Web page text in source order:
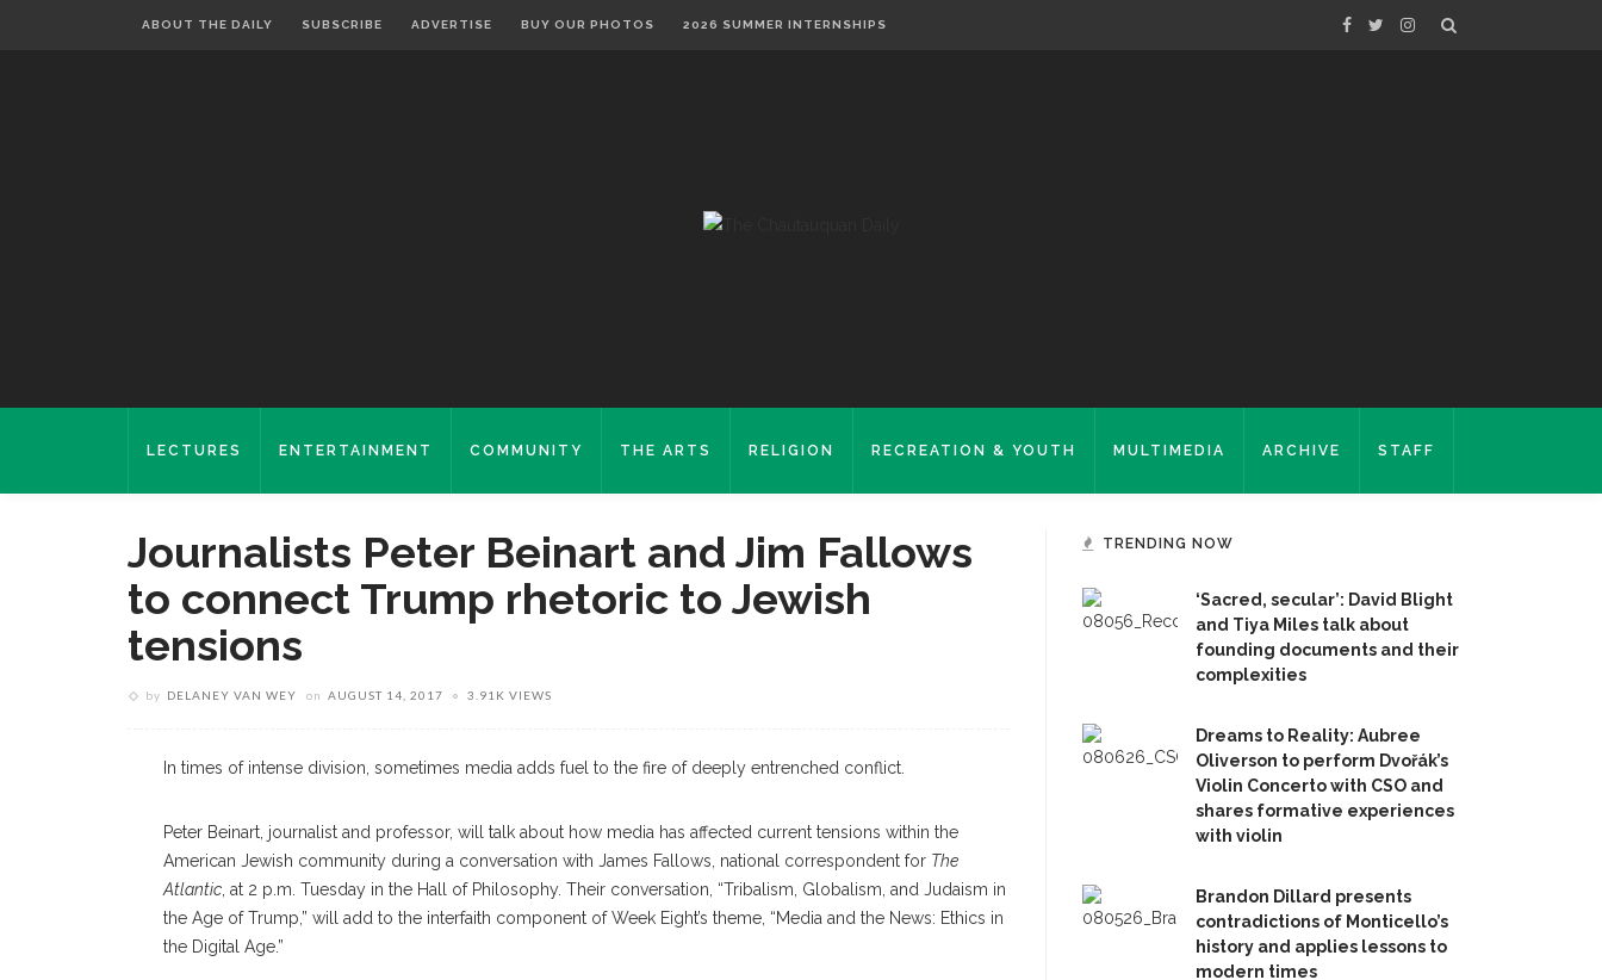
ABOUT THE DAILY SUBSCRIBE ADVERTISE BUY OUR PHOTOS 2026 SUMMER INTERNSHIPS
LECTURES ENTERTAINMENT COMMUNITY THE ARTS RELIGION RECREATION & YOUTH MULTIMEDIA ARCHIVE STAFF
Journalists Peter Beinart and Jim Fallows
to connect Trump rhetoric to Jewish
tensions
by DELANEY VAN WEY on AUGUST 14, 2017 3.91K VIEWS
In times of intense division, sometimes media adds fuel to the fire of deeply entrenched conflict.
Peter Beinart, journalist and professor, will talk about how media has affected current tensions within the
American Jewish community during a conversation with James Fallows, national correspondent for The
Atlantic , at 2 p.m. Tuesday in the Hall of Philosophy. Their conversation, “Tribalism, Globalism, and Judaism in
the Age of Trump,” will add to the interfaith component of Week Eight’s theme, “Media and the News: Ethics in
the Digital Age.”
TRENDING NOW
‘Sacred, secular’: David Blight
and Tiya Miles talk about
founding documents and their
complexities
Dreams to Reality: Aubree
Oliverson to perform Dvořák’s
Violin Concerto with CSO and
shares formative experiences
with violin
Brandon Dillard presents
contradictions of Monticello’s
history and applies lessons to
modern times